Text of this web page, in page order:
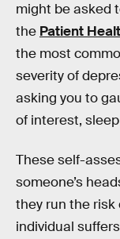
might be asked
the Patient
the most
severity of
asking you to
of interest,
These self-
someone’s
they run the risk
individual